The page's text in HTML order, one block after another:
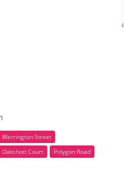
Werrington Street
Oakshott Court
Polygon Road